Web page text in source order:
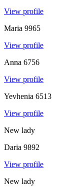
View profile
Maria 9965
View profile
Anna 6756
View profile
Yevhenia 6513
View profile
New lady
Daria 9892
View profile
New lady